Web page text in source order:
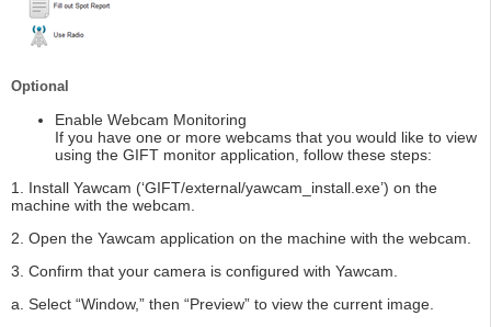
Optional
Enable Webcam Monitoring
If you have one or more webcams that you would like to view
using the GIFT monitor application, follow these steps:
1. Install Yawcam (‘GIFT/external/yawcam_install.exe’) on the
machine with the webcam.
2. Open the Yawcam application on the machine with the webcam.
3. Confirm that your camera is configured with Yawcam.
a. Select “Window,” then “Preview” to view the current image.